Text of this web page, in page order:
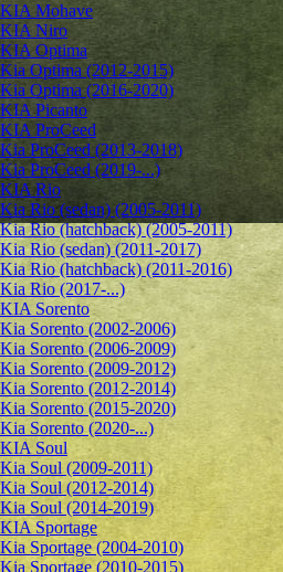
KIA Mohave
KIA Niro
KIA Optima
Kia Optima (2012-2015)
Kia Optima (2016-2020)
KIA Picanto
KIA ProCeed
Kia ProCeed (2013-2018)
Kia ProCeed (2019-...)
KIA Rio
Kia Rio (sedan) (2005-2011)
Kia Rio (hatchback) (2005-2011)
Kia Rio (sedan) (2011-2017)
Kia Rio (hatchback) (2011-2016)
Kia Rio (2017-...)
KIA Sorento
Kia Sorento (2002-2006)
Kia Sorento (2006-2009)
Kia Sorento (2009-2012)
Kia Sorento (2012-2014)
Kia Sorento (2015-2020)
Kia Sorento (2020-...)
KIA Soul
Kia Soul (2009-2011)
Kia Soul (2012-2014)
Kia Soul (2014-2019)
KIA Sportage
Kia Sportage (2004-2010)
Kia Sportage (2010-2015)